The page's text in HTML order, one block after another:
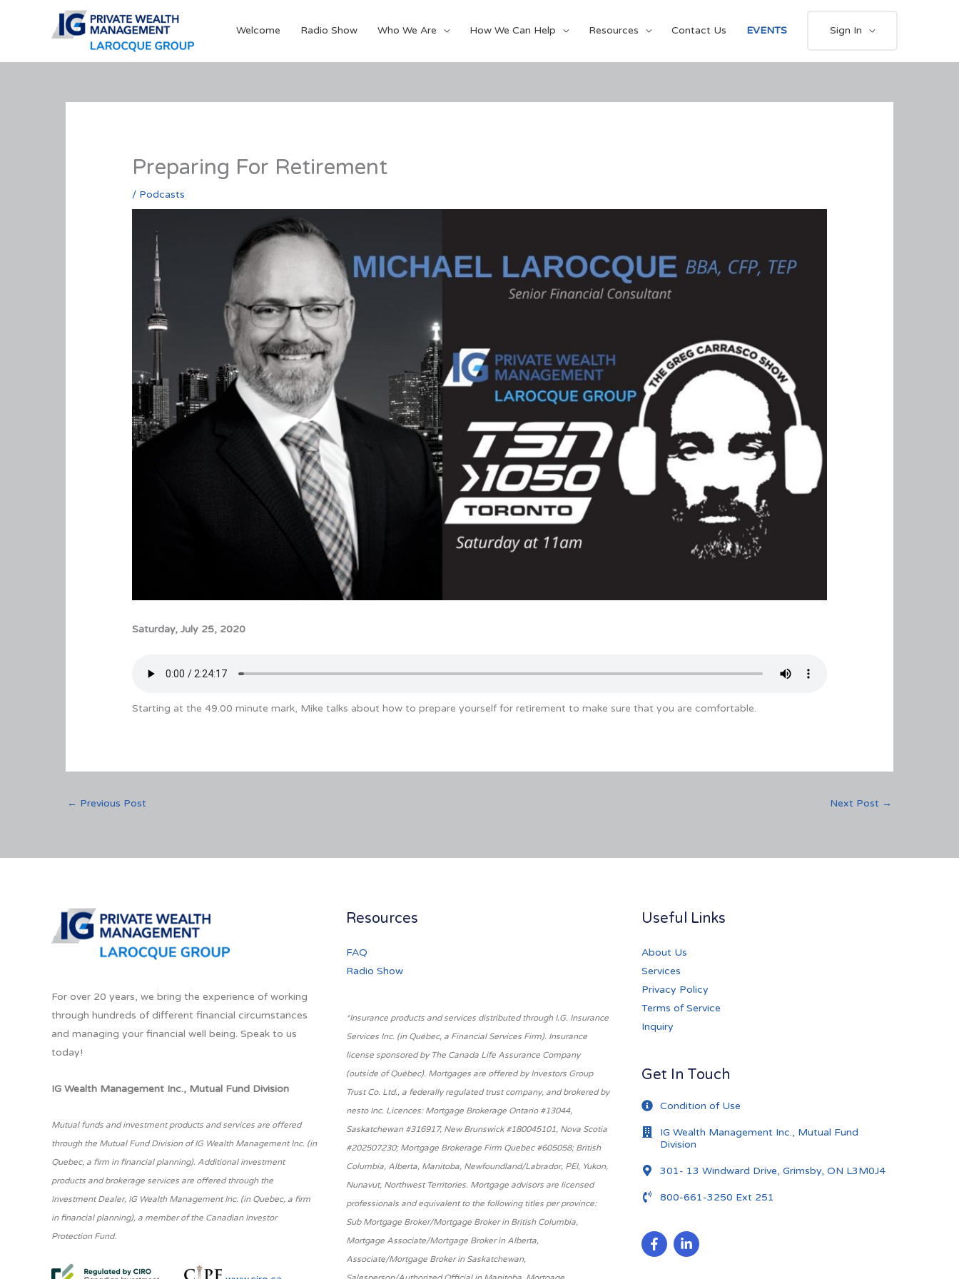
Welcome Radio Show Who We Are How We Can Help Resources Contact Us EVENTS Sign In
Preparing For Retirement
/ Podcasts
Saturday, July 25, 2020
Starting at the 49.00 minute mark, Mike talks about how to prepare yourself for retirement to make sure that you are comfortable.
← Previous Post Next Post →
For over 20 years, we bring the experience of working
through hundreds of different financial circumstances
and managing your financial well being. Speak to us
today!
IG Wealth Management Inc., Mutual Fund Division
Mutual funds and investment products and services are offered
through the Mutual Fund Division of IG Wealth Management Inc. (in
Quebec, a firm in financial planning). Additional investment
products and brokerage services are offered through the
Investment Dealer, IG Wealth Management Inc. (in Quebec, a firm
in financial planning), a member of the Canadian Investor
Protection Fund.
Resources
FAQ
Radio Show
*Insurance products and services distributed through I.G. Insurance
Services Inc. (in Québec, a Financial Services Firm). Insurance
license sponsored by The Canada Life Assurance Company
(outside of Québec). Mortgages are offered by Investors Group
Trust Co. Ltd., a federally regulated trust company, and brokered by
nesto Inc. Licences: Mortgage Brokerage Ontario #13044,
Saskatchewan #316917, New Brunswick #180045101, Nova Scotia
#202507230; Mortgage Brokerage Firm Quebec #605058; British
Columbia, Alberta, Manitoba, Newfoundland/Labrador, PEI, Yukon,
Nunavut, Northwest Territories. Mortgage advisors are licensed
professionals and equivalent to the following titles per province:
Sub Mortgage Broker/Mortgage Broker in British Columbia,
Mortgage Associate/Mortgage Broker in Alberta,
Associate/Mortgage Broker in Saskatchewan,
Useful Links
About Us
Services
Privacy Policy
Terms of Service
Inquiry
Get In Touch
Condition of Use
IG Wealth Management Inc., Mutual Fund
Division
301- 13 Windward Drive, Grimsby, ON L3M0J4
800-661-3250 Ext 251